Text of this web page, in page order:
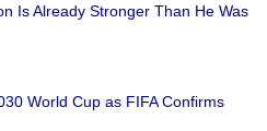
Is Already Stronger Than He Was
World Cup as FIFA Confirms